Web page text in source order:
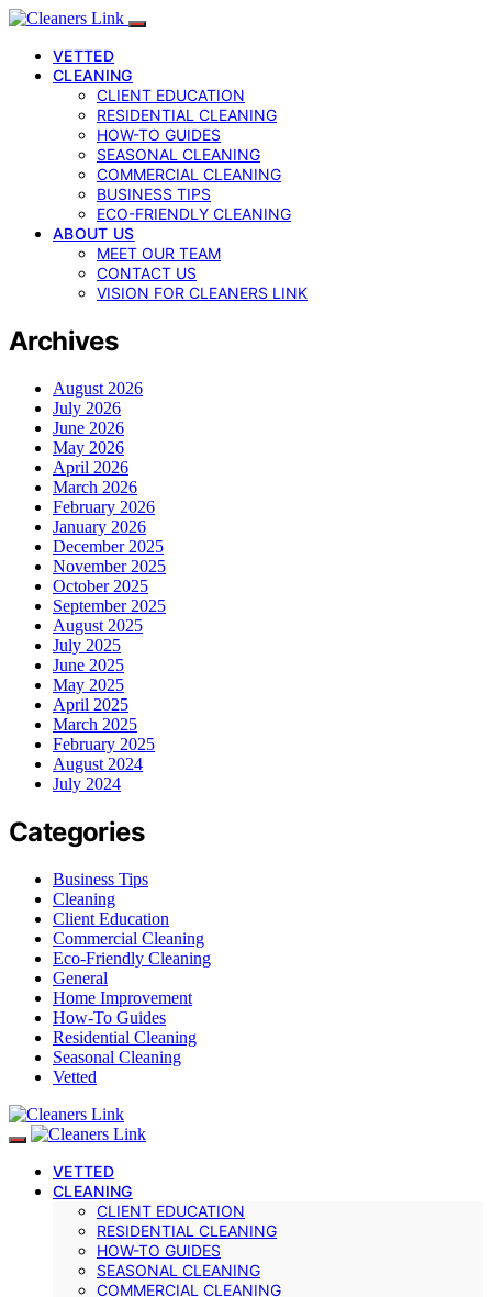
VETTED
CLEANING
CLIENT EDUCATION
RESIDENTIAL CLEANING
HOW-TO GUIDES
SEASONAL CLEANING
COMMERCIAL CLEANING
BUSINESS TIPS
ECO-FRIENDLY CLEANING
ABOUT US
MEET OUR TEAM
CONTACT US
VISION FOR CLEANERS LINK
Archives
August 2026
July 2026
June 2026
May 2026
April 2026
March 2026
February 2026
January 2026
December 2025
November 2025
October 2025
September 2025
August 2025
July 2025
June 2025
May 2025
April 2025
March 2025
February 2025
August 2024
July 2024
Categories
Business Tips
Cleaning
Client Education
Commercial Cleaning
Eco-Friendly Cleaning
General
Home Improvement
How-To Guides
Residential Cleaning
Seasonal Cleaning
Vetted
VETTED
CLEANING
CLIENT EDUCATION
RESIDENTIAL CLEANING
HOW-TO GUIDES
SEASONAL CLEANING
COMMERCIAL CLEANING